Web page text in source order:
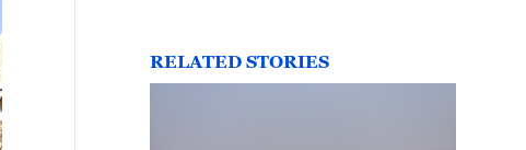
RELATED STORIES